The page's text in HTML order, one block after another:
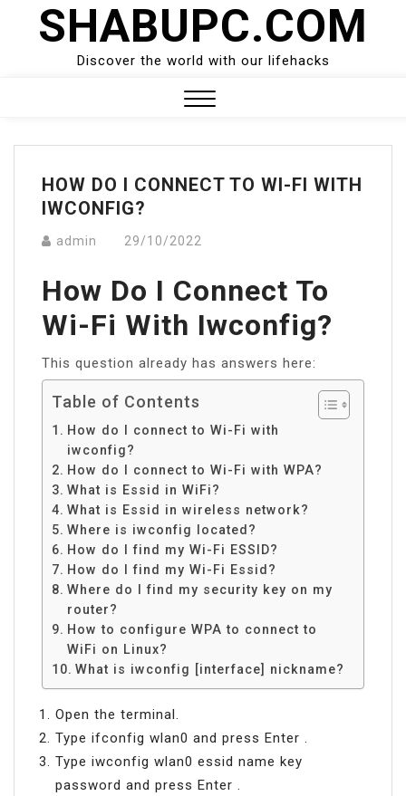
SHABUPC.COM
Discover the world with our lifehacks
Menu
HOW DO I CONNECT TO WI-FI WITH
IWCONFIG?
admin 29/10/2022
How Do I Connect To
Wi-Fi With Iwconfig?
This question already has answers here:
Table of Contents
How do I connect to Wi-Fi with
iwconfig?
How do I connect to Wi-Fi with WPA?
What is Essid in WiFi?
What is Essid in wireless network?
Where is iwconfig located?
How do I find my Wi-Fi ESSID?
How do I find my Wi-Fi Essid?
Where do I find my security key on my
router?
How to configure WPA to connect to
WiFi on Linux?
What is iwconfig [interface] nickname?
Open the terminal.
Type ifconfig wlan0 and press Enter .
Type iwconfig wlan0 essid name key
password and press Enter .